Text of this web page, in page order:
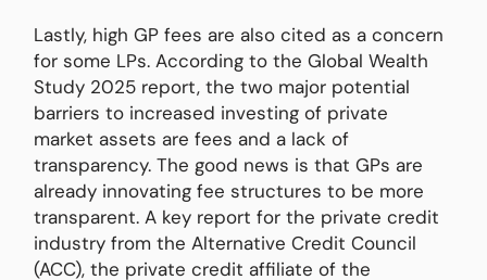
Lastly, high GP fees are also cited as a concern
for some LPs. According to the Global Wealth
Study 2025 report, the two major potential
barriers to increased investing of private
market assets are fees and a lack of
transparency. The good news is that GPs are
already innovating fee structures to be more
transparent. A key report for the private credit
industry from the Alternative Credit Council
(ACC), the private credit affiliate of the